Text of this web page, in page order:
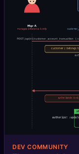
DEV COMMUNITY